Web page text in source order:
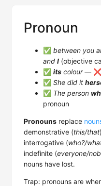
Pronoun
✅ between you
and I (objective
✅ its colour— ❌
✅ She did it
✅ The person
pronoun
Pronouns replace
demonstrative (this/that
interrogative (who?/
indefinite (everyone/
nouns have lost.
Trap: pronouns are